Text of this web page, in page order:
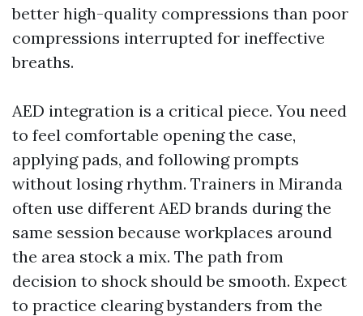
better high-quality compressions than poor
compressions interrupted for ineffective
breaths.
AED integration is a critical piece. You need
to feel comfortable opening the case,
applying pads, and following prompts
without losing rhythm. Trainers in Miranda
often use different AED brands during the
same session because workplaces around
the area stock a mix. The path from
decision to shock should be smooth. Expect
to practice clearing bystanders from the